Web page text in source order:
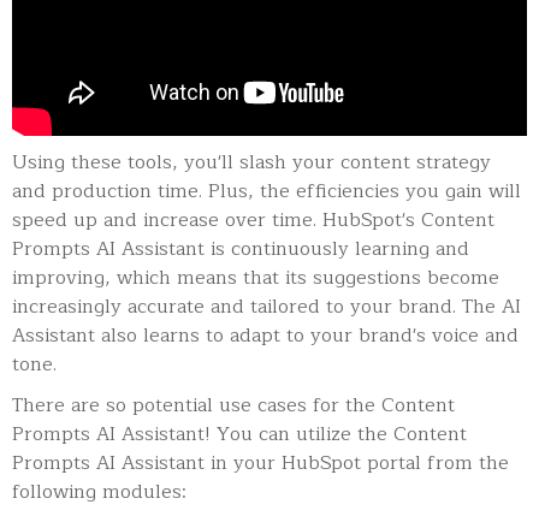
Using these tools, you'll slash your content strategy
and production time. Plus, the efficiencies you gain will
speed up and increase over time. HubSpot's Content
Prompts AI Assistant is continuously learning and
improving, which means that its suggestions become
increasingly accurate and tailored to your brand. The AI
Assistant also learns to adapt to your brand's voice and
tone.
There are so potential use cases for the Content
Prompts AI Assistant! You can utilize the Content
Prompts AI Assistant in your HubSpot portal from the
following modules: